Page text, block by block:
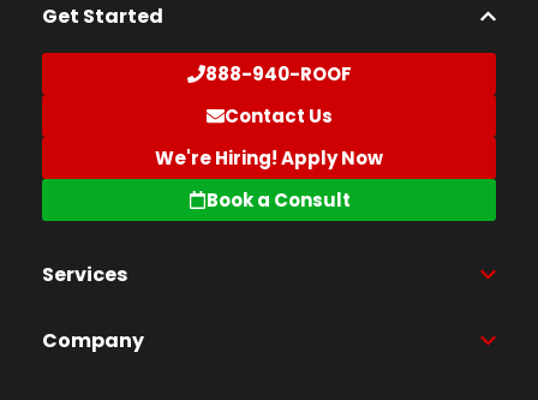
Get Started
888-940-ROOF
Contact Us
We're Hiring! Apply Now
Book a Consult
Services
Company